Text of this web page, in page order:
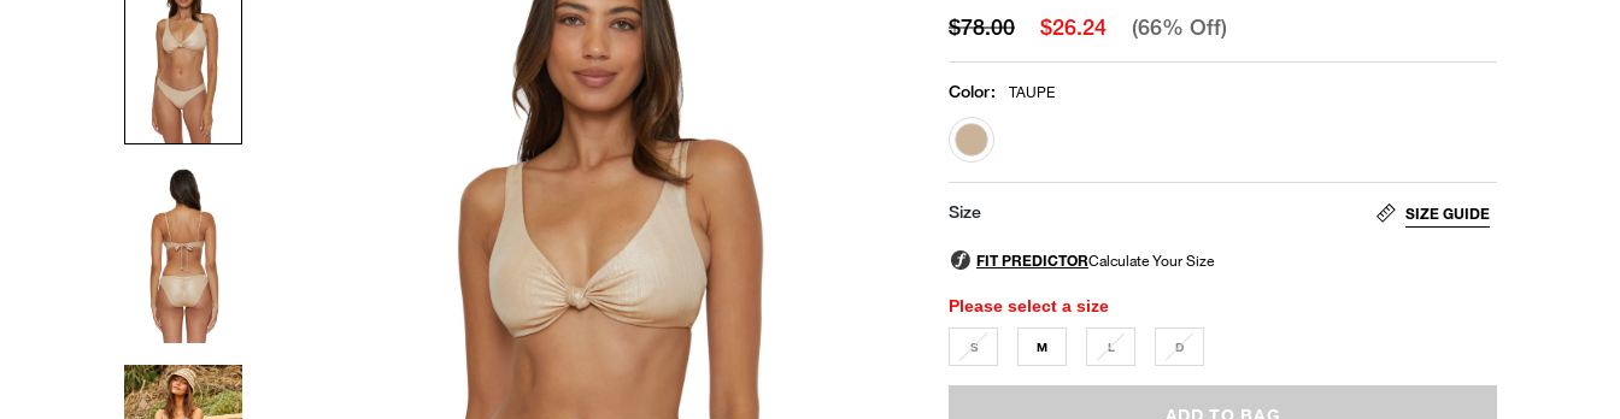
$78.00 $26.24 (66% Off)
Color: TAUPE
selected
Size SIZE GUIDE
Please select a size
S M L D
ADD TO BAG